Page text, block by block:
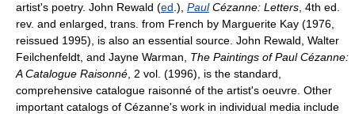
artist's poetry. John Rewald (ed .), PaulCézanne: Letters , 4th ed.
rev. and enlarged, trans. from French by Marguerite Kay (1976,
reissued 1995), is also an essential source. John Rewald, Walter
Feilchenfeldt, and Jayne Warman, The Paintings of Paul Cézanne:
A Catalogue Raisonné , 2 vol. (1996), is the standard,
comprehensive catalogue raisonné of the artist's oeuvre. Other
important catalogs of Cézanne's work in individual media include